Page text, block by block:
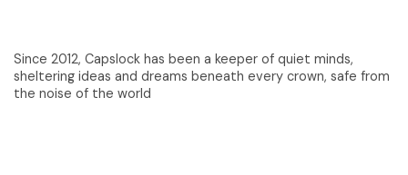
Since 2012, Capslock has been a keeper of quiet minds,
sheltering ideas and dreams beneath every crown, safe from
the noise of the world